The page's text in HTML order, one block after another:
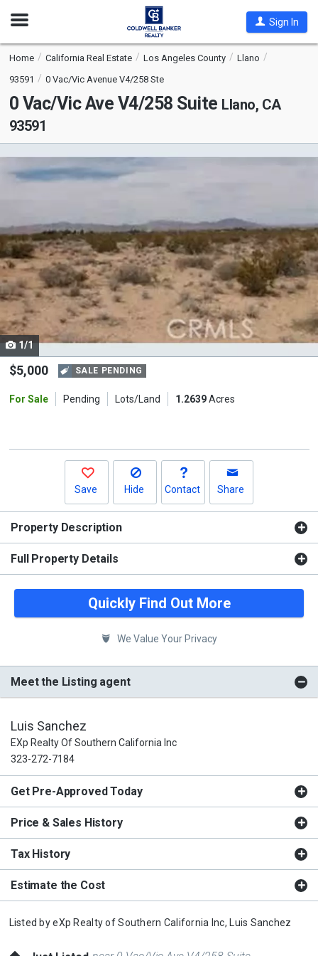
Open
Sign In
Home California Real Estate Los Angeles County
Llano
93591
0 Vac/Vic Avenue V4/258 Ste
0 Vac/Vic Ave V4/258 Suite Llano, CA
93591
with
tiles
that
activate
property
listing
cards.
Use
the
and
1/1
$5,000 SALE PENDING
For Sale Pending Lots/Land 1.2639Acres
Save Hide Contact Share
Property Description
Full Property Details
Quickly Find Out More
We Value Your Privacy
Meet the Listing agent
Luis Sanchez
EXp Realty Of Southern California Inc
323-272-7184
Get Pre-Approved Today
Price & Sales History
Tax History
Estimate the Cost
Listed byeXp Realty of Southern California Inc, Luis Sanchez